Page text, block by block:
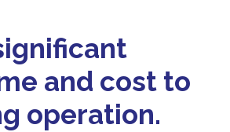
and cost to
operation.